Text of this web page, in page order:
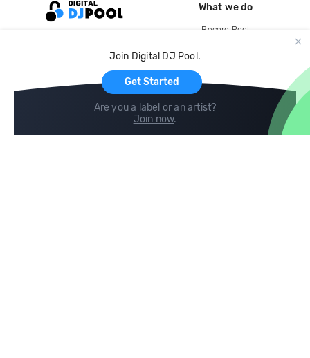
Join Digital DJ Pool.
Get Started
Are you a label or an artist?
Join now.
What we do
Record Pool